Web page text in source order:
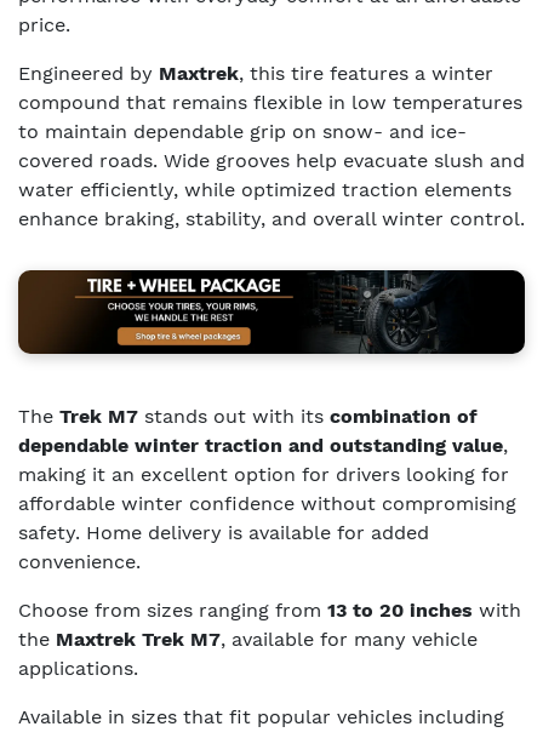
price.
Engineered by Maxtrek, this tire features a winter
compound that remains flexible in low temperatures
to maintain dependable grip on snow- and ice-
covered roads. Wide grooves help evacuate slush and
water efficiently, while optimized traction elements
enhance braking, stability, and overall winter control.
The Trek M7 stands out with its combination of
dependable winter traction and outstanding value,
making it an excellent option for drivers looking for
affordable winter confidence without compromising
safety. Home delivery is available for added
convenience.
Choose from sizes ranging from 13 to 20 inches with
the Maxtrek Trek M7, available for many vehicle
applications.
Available in sizes that fit popular vehicles including